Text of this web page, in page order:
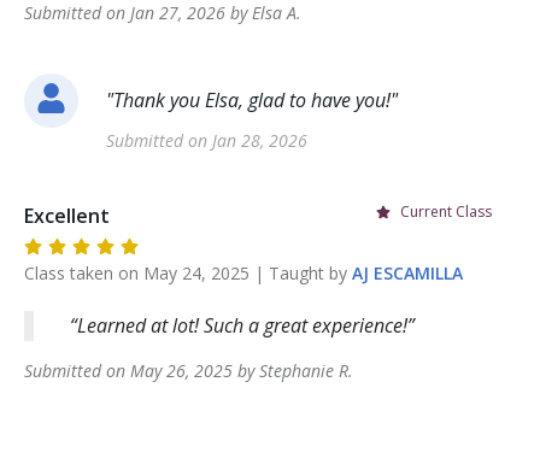
Submitted on Jan 27, 2026 byElsa A.
"Thank you Elsa, glad to have you!"
Submitted on Jan 28, 2026
Current Class
Excellent
Class taken on May 24, 2025 | Taught by AJ ESCAMILLA
Learned at lot! Such a great experience!
Submitted on May 26, 2025 byStephanie R.